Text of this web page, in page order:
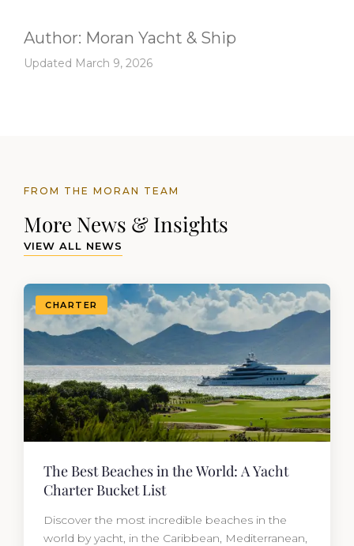
Author: Moran Yacht & Ship
Updated March 9, 2026
FROM THE MORAN TEAM
More News & Insights
VIEW ALL NEWS
CHARTER
The Best Beaches in the World: A Yacht
Charter Bucket List
Discover the most incredible beaches in the
world by yacht, in the Caribbean, Mediterranean,